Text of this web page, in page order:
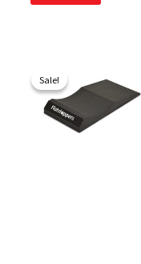
Sale!
Sale!
was:
$660.00.
$595.00.